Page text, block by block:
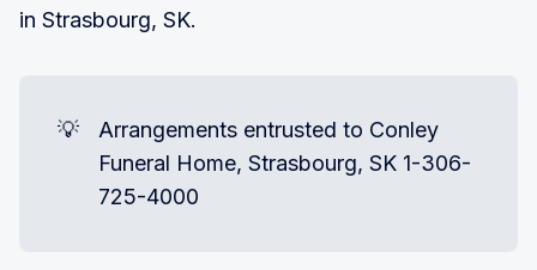
in Strasbourg, SK.
💡
Arrangements entrusted to Conley
Funeral Home, Strasbourg, SK 1-306-
725-4000